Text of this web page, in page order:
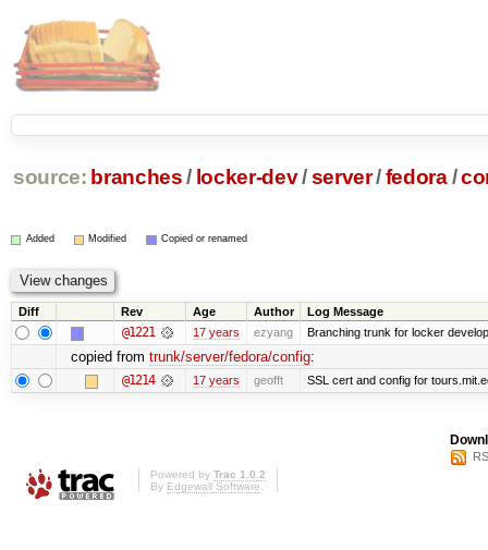
source: branches / locker-dev/server/fedora /
Added Modified Copied or renamed
Diff Rev Age Author Log Message
@1221 17 years ezyang Branching trunk for locker
copied from trunk/server/fedora/config:
@1214 17 years geofft SSL cert and config for
Powered by Trac 1.0.2
By Edgewall Software